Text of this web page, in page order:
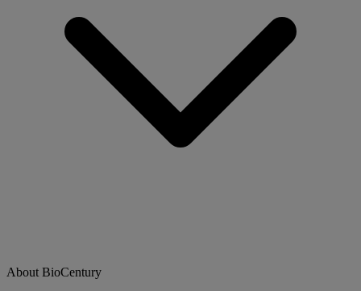
About BioCentury